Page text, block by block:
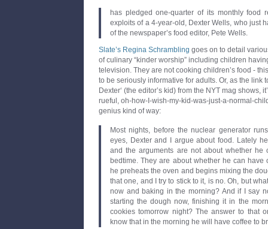
has pledged one-quarter of its monthly food
exploits of a 4-year-old, Dexter Wells, who just
of the newspaper’s food editor, Pete Wells.
Slate’s Regina Schrambling goes on to detail
of culinary “kinder worship” including children
television. They are not cooking children’s food -
to be seriously informative for adults. Or, as the link
Dexter‘ (the editor’s kid) from the NYT mag shows,
rueful, oh-how-I-wish-my-kid-was-just-a-normal-
genius kind of way:
Most nights, before the nuclear generator
eyes, Dexter and I argue about food. Lately
and the arguments are not about whether he
bedtime. They are about whether he can have
he preheats the oven and begins mixing the
that one, and I try to stick to it, is no. Oh, but
now and baking in the morning? And if I say
starting the dough now, finishing it in the
cookies tomorrow night? The answer to that
know that in the morning he will have coffee to